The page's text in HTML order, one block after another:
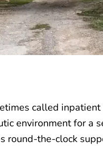
called inpatient
environment for a
round-the-clock